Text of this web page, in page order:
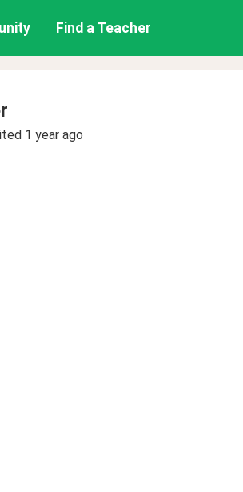
Find a Teacher
1 year ago